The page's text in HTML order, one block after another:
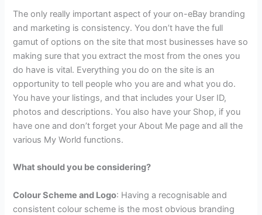
The only really important aspect of your on-eBay branding
and marketing is consistency. You don’t have the full
gamut of options on the site that most businesses have so
making sure that you extract the most from the ones you
do have is vital. Everything you do on the site is an
opportunity to tell people who you are and what you do.
You have your listings, and that includes your User ID,
photos and descriptions. You also have your Shop, if you
have one and don’t forget your About Me page and all the
various My World functions.
What should you be considering?
Colour Scheme and Logo: Having a recognisable and
consistent colour scheme is the most obvious branding